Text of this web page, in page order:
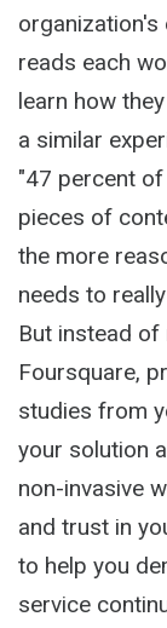
organization's
reads each
learn how
a similar
"47 percent
pieces of
the more
needs to
But instead of
Foursquare,
studies from
your solution
non-invasive
and trust in
to help you
service